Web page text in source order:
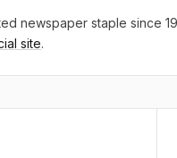
newspaper staple since
site.